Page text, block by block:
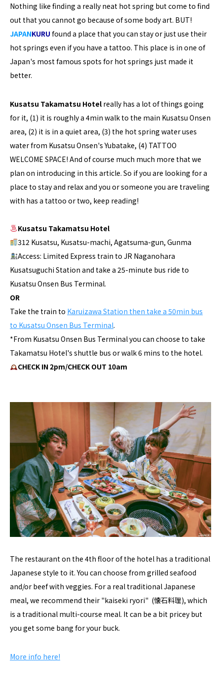
Nothing like finding a really neat hot spring but come to find
out that you cannot go because of some body art. BUT!
JAPANKURUfound a place that you can stay or just use their
hot springs even if you have a tattoo. This place is in one of
Japan's most famous spots for hot springs just made it
better.
Kusatsu Takamatsu Hotel really has a lot of things going
for it, (1) it is roughly a 4min walk to the main Kusatsu Onsen
area, (2) it is in a quiet area, (3) the hot spring water uses
water from Kusatsu Onsen's Yubatake, (4) TATTOO
WELCOME SPACE! And of course much much more that we
plan on introducing in this article. So if you are looking for a
place to stay and relax and you or someone you are traveling
with has a tattoo or two, keep reading!
Kusatsu Takamatsu Hotel
312 Kusatsu, Kusatsu-machi, Agatsuma-gun, Gunma
Access: Limited Express train to JR Naganohara
Kusatsuguchi Station and take a 25-minute bus ride to
Kusatsu Onsen Bus Terminal.
OR
Take the train to Karuizawa Station then take a 50min bus
to Kusatsu Onsen Bus Terminal.
*From Kusatsu Onsen Bus Terminal you can choose to take
Takamatsu Hotel's shuttle bus or walk 6 mins to the hotel.
CHECK IN 2pm/CHECK OUT 10am
The restaurant on the 4th floor of the hotel has a traditional
Japanese style to it. You can choose from grilled seafood
and/or beef with veggies. For a real traditional Japanese
meal, we recommend their "kaiseki ryori" (懐石料理), which
is a traditional multi-course meal. It can be a bit pricey but
you get some bang for your buck.
More info here!